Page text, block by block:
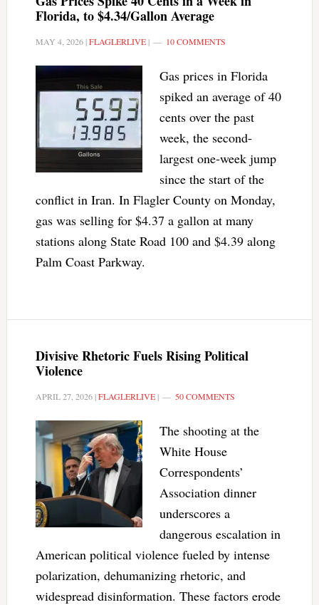
Florida, to $4.34/Gallon Average
MAY 4, 2026|FLAGLERLIVE| 10 COMMENTS
Gas prices in Florida
spiked an average of 40
cents over the past
week, the second-
largest one-week jump
since the start of the
conflict in Iran. In Flagler County on Monday,
gas was selling for $4.37 a gallon at many
stations along State Road 100 and $4.39 along
Palm Coast Parkway.
Divisive Rhetoric Fuels Rising Political
Violence
APRIL 27, 2026|FLAGLERLIVE| 50 COMMENTS
The shooting at the
White House
Correspondents’
Association dinner
underscores a
dangerous escalation in
American political violence fueled by intense
polarization, dehumanizing rhetoric, and
widespread disinformation. These factors erode